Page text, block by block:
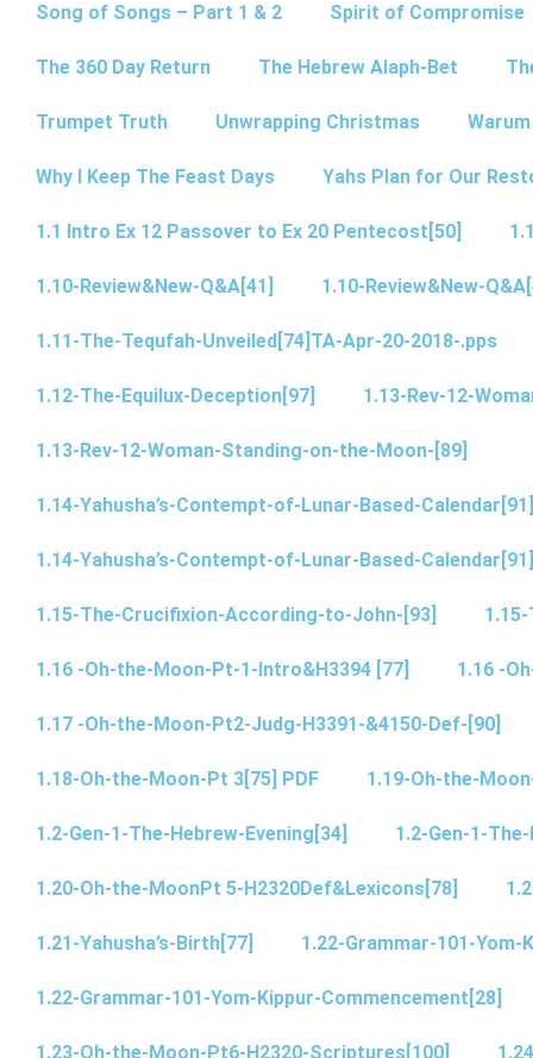
Song of Songs – Part 1 & 2 Spirit of Compromise
The 360 Day Return The Hebrew Alaph-Bet
Trumpet Truth Unwrapping Christmas
Why I Keep The Feast Days Yahs Plan for Our
1.1 Intro Ex 12 Passover to Ex 20 Pentecost[50]
1.10-Review&New-Q&A[41] 1.10-Review&New-
1.11-The-Tequfah-Unveiled[74]TA-Apr-20-2018-.pps
1.12-The-Equilux-Deception[97] 1.13-Rev-12-
1.13-Rev-12-Woman-Standing-on-the-Moon-[89]
1.14-Yahusha’s-Contempt-of-Lunar-Based-Calendar[91]
1.14-Yahusha’s-Contempt-of-Lunar-Based-Calendar[91]
1.15-The-Crucifixion-According-to-John-[93]
1.16 -Oh-the-Moon-Pt-1-Intro&H3394 [77] 1.16 -
1.17 -Oh-the-Moon-Pt2-Judg-H3391-&4150-Def-[90]
1.18-Oh-the-Moon-Pt 3[75] PDF 1.19-Oh-the-
1.2-Gen-1-The-Hebrew-Evening[34] 1.2-Gen-1-
1.20-Oh-the-MoonPt 5-H2320Def&Lexicons[78]
1.21-Yahusha’s-Birth[77] 1.22-Grammar-101-
1.22-Grammar-101-Yom-Kippur-Commencement[28]
1.23-Oh-the-Moon-Pt6-H2320-Scriptures[100]